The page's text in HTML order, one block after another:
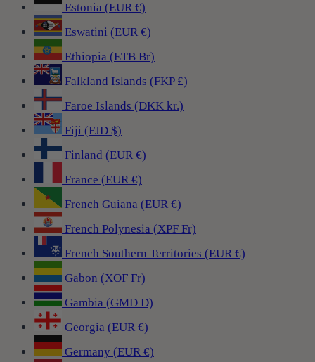
Estonia (EUR €)
Eswatini (EUR €)
Ethiopia (ETB Br)
Falkland Islands (FKP £)
Faroe Islands (DKK kr.)
Fiji (FJD $)
Finland (EUR €)
France (EUR €)
French Guiana (EUR €)
French Polynesia (XPF Fr)
French Southern Territories (EUR €)
Gabon (XOF Fr)
Gambia (GMD D)
Georgia (EUR €)
Germany (EUR €)